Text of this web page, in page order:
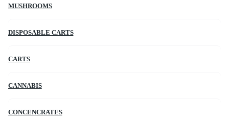
MUSHROOMS
DISPOSABLE CARTS
CARTS
CANNABIS
CONCENCRATES